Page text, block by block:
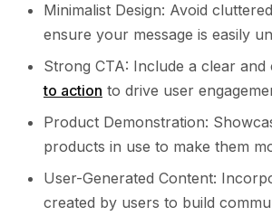
Minimalist Design: Avoid
ensure your message is easily
Strong CTA: Include a clear and
to action to drive user
Product Demonstration:
products in use to make them
User-Generated Content:
created by users to build